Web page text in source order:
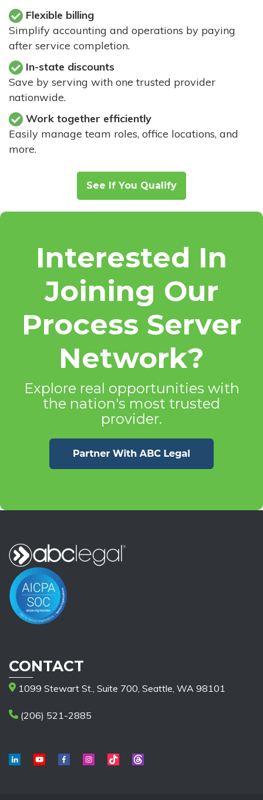
Flexible billing
Simplify accounting and operations by paying
after service completion.
In-state discounts
Save by serving with one trusted provider
nationwide.
Work together efficiently
Easily manage team roles, office locations, and
more.
See If You Qualify
Interested In
Joining Our
Process Server
Network?
Explore real opportunities with
the nation's most trusted
provider.
CONTACT
1099 Stewart St., Suite 700, Seattle, WA 98101
(206) 521-2885